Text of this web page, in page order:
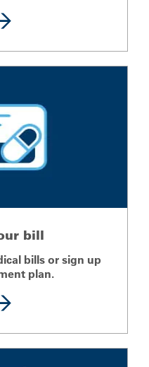
bill
bills or sign up
plan.